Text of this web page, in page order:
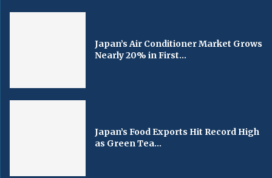
Japan’s Air Conditioner Market Grows
Nearly 20% in First...
Japan’s Food Exports Hit Record High
as Green Tea...